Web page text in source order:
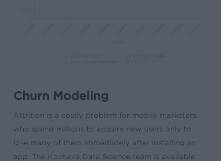
Churn Modeling
Attrition is a costly problem for mobile marketers
who spend millions to acquire new users only to
lose many of them immediately after installing an
app. The Kochava Data Science team is available